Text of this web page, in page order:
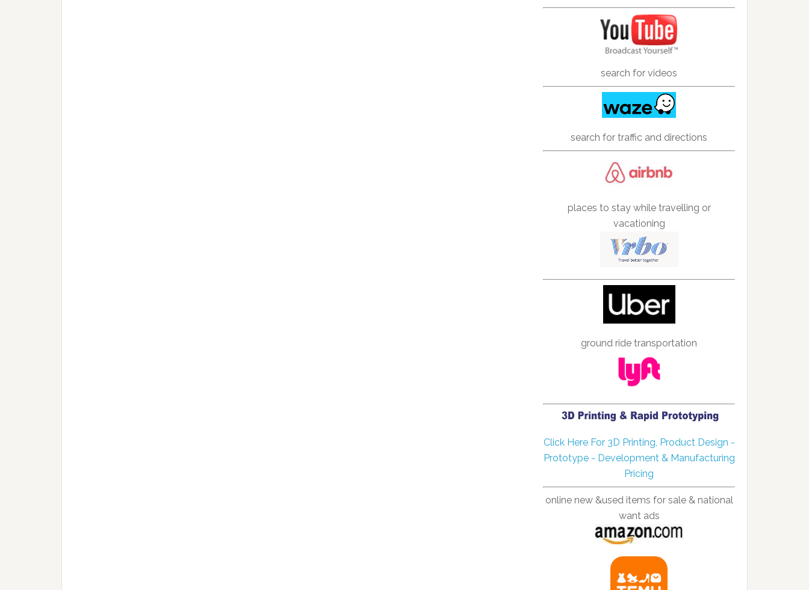
search for videos
search for traffic and directions
places to stay while travelling or
vacationing
ground ride transportation
Click Here For 3D Printing, Product Design -
Prototype - Development & Manufacturing
Pricing
online new &used items for sale & national
want ads